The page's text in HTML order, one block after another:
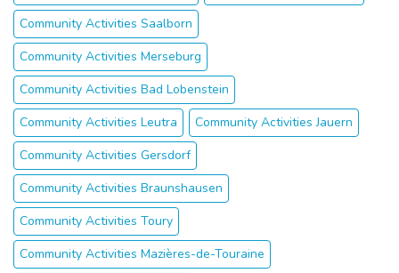
Community Activities Saalborn
Community Activities Merseburg
Community Activities Bad Lobenstein
Community Activities Leutra
Community Activities Jauern
Community Activities Gersdorf
Community Activities Braunshausen
Community Activities Toury
Community Activities Mazières-de-Touraine